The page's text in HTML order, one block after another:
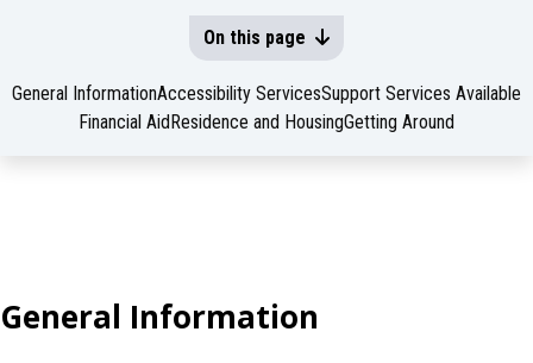
On this page
General InformationAccessibility ServicesSupport Services Available
Financial Aid Residence and HousingGetting Around
General Information